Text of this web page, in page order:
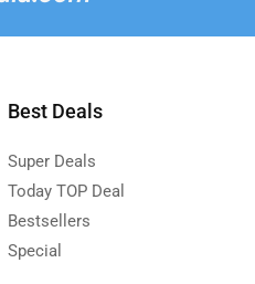
Best Deals
Super Deals
Today TOP Deal
Bestsellers
Special